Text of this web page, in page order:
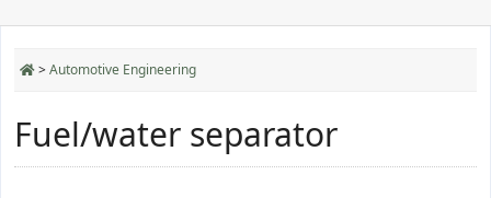
>Automotive Engineering
Fuel/water separator